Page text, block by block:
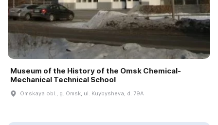
Museum of the History of the Omsk Chemical-
Mechanical Technical School
Omskaya obl., g. Omsk, ul. Kuybysheva, d. 79A